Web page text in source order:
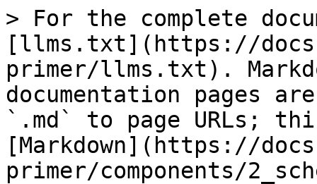
> For the complete
[llms.txt](https://
primer/llms.txt).
documentation pages
`.md` to page URLs;
[Markdown](https://
primer/components/